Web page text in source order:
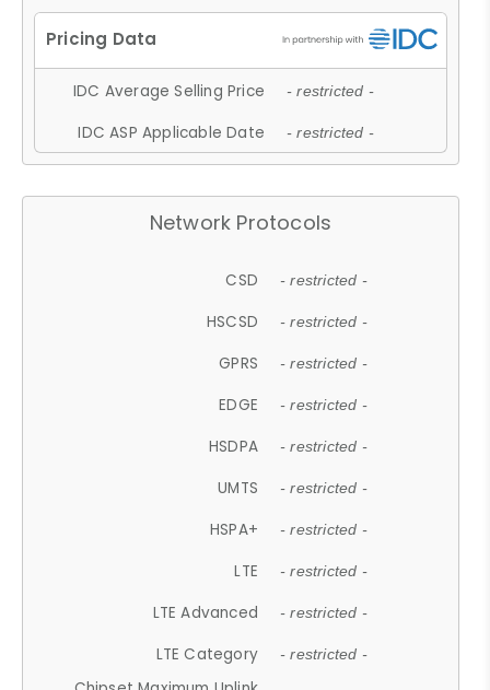
IDC Average Selling Price - restricted -
IDC ASP Applicable Date - restricted -
Network Protocols
CSD - restricted -
HSCSD - restricted -
GPRS - restricted -
EDGE - restricted -
HSDPA - restricted -
UMTS - restricted -
HSPA+ - restricted -
LTE - restricted -
LTE Advanced - restricted -
LTE Category - restricted -